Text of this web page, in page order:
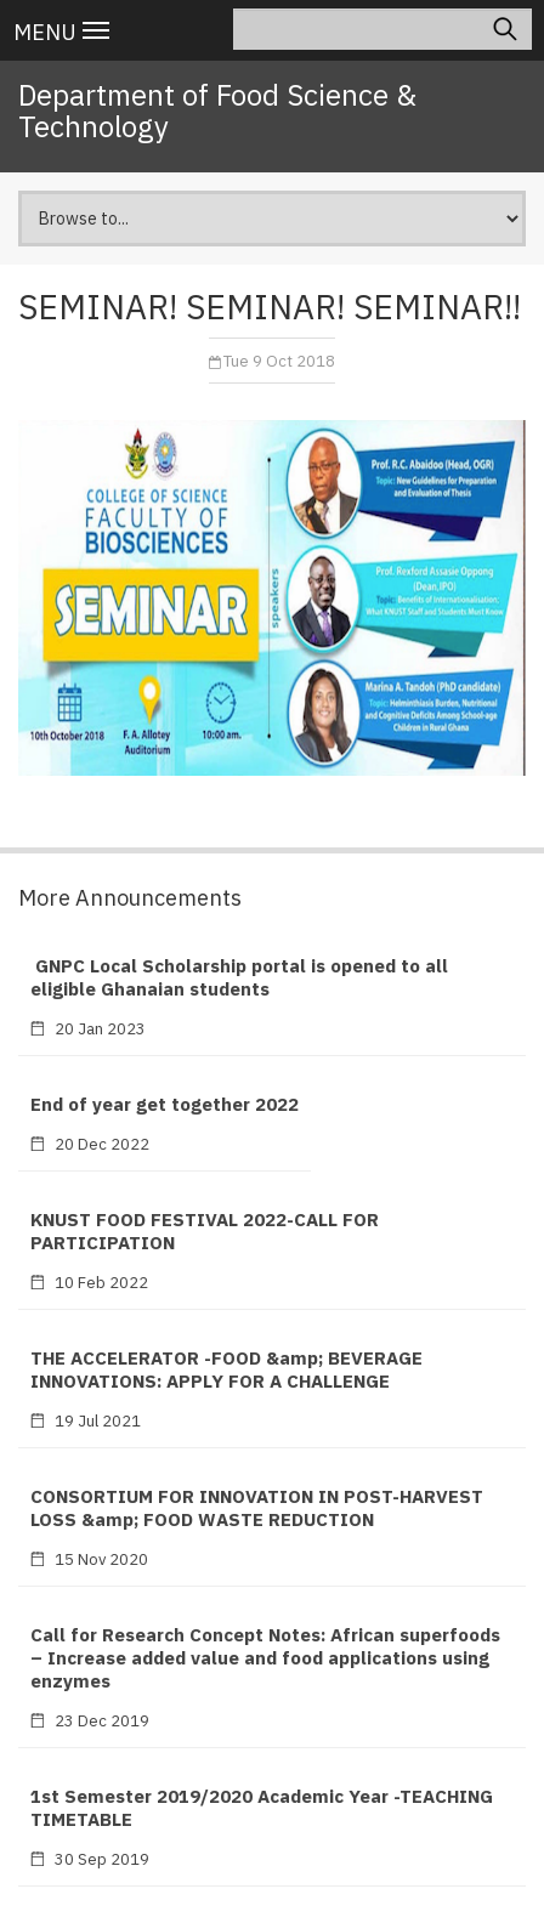
to
content
Main
navigation
MENU
Department of Food Science &
Technology
SEMINAR! SEMINAR! SEMINAR!!
Tue 9 Oct 2018
More Announcements
GNPC Local Scholarship portal is opened to all
eligible Ghanaian students
20 Jan 2023
End of year get together 2022
20 Dec 2022
KNUST FOOD FESTIVAL 2022-CALL FOR
PARTICIPATION
10 Feb 2022
THE ACCELERATOR -FOOD &amp; BEVERAGE
INNOVATIONS: APPLY FOR A CHALLENGE
19 Jul 2021
CONSORTIUM FOR INNOVATION IN POST-HARVEST
LOSS &amp; FOOD WASTE REDUCTION
15 Nov 2020
Call for Research Concept Notes: African superfoods
– Increase added value and food applications using
enzymes
23 Dec 2019
1st Semester 2019/2020 Academic Year -TEACHING
TIMETABLE
30 Sep 2019